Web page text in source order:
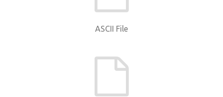
ASCII File